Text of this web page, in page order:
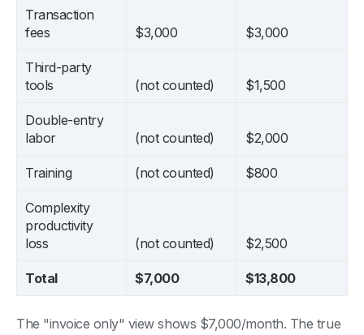
Transaction
fees
$3,000 $3,000
Third-party
tools
(not counted) $1,500
Double-entry
labor
(not counted) $2,000
Training (not counted) $800
Complexity
productivity
loss
(not counted) $2,500
Total $7,000 $13,800
The "invoice only" view shows $7,000/month. The true